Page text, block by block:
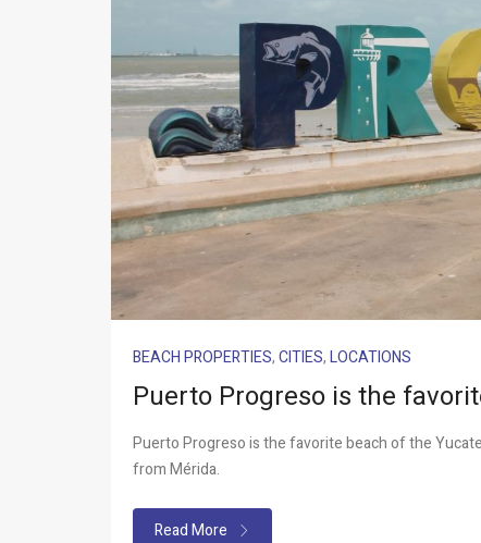
BEACH PROPERTIES,CITIES,LOCATIONS
Puerto Progreso is the
Puerto Progreso is the favorite beach of the
from Mérida.
Read More